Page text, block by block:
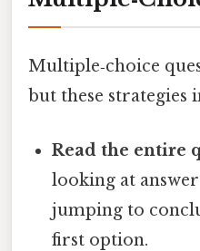
Multiple‑choice
but these strategies
Read the entire
looking at
jumping to
first option.